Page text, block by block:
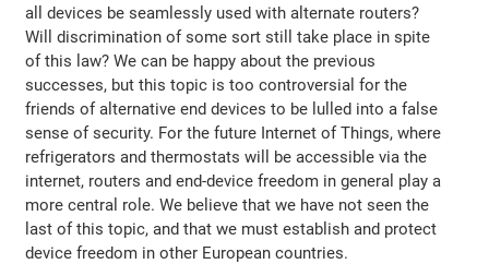
all devices be seamlessly used with alternate routers?
Will discrimination of some sort still take place in spite
of this law? We can be happy about the previous
successes, but this topic is too controversial for the
friends of alternative end devices to be lulled into a false
sense of security. For the future Internet of Things, where
refrigerators and thermostats will be accessible via the
internet, routers and end-device freedom in general play a
more central role. We believe that we have not seen the
last of this topic, and that we must establish and protect
device freedom in other European countries.